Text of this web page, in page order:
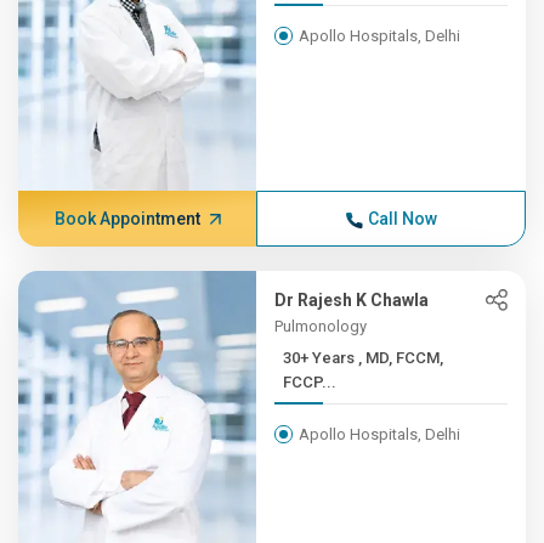
Apollo Hospitals, Delhi
Book Appointment Call Now
Dr Rajesh K Chawla
Pulmonology
30+ Years , MD, FCCM,
FCCP...
Apollo Hospitals, Delhi